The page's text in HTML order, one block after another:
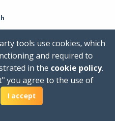
cost
and downloading on
tools use cookies, which
and required to
in the cookie policy.
you agree to the use of
I accept